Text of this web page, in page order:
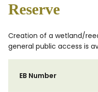
Reserve
Creation of a wetland/
general public access is
EB Number